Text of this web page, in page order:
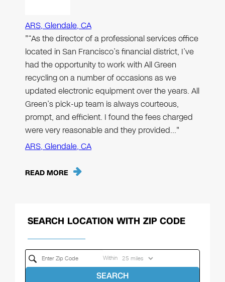
ARS, Glendale, CA
"“As the director of a professional services office
located in San Francisco’s financial district, I’ve
had the opportunity to work with All Green
recycling on a number of occasions as we
updated electronic equipment over the years. All
Green’s pick-up team is always courteous,
prompt, and efficient. I found the fees charged
were very reasonable and they provided…"
ARS, Glendale, CA
READ MORE
SEARCH LOCATION WITH ZIP CODE
Within
SEARCH